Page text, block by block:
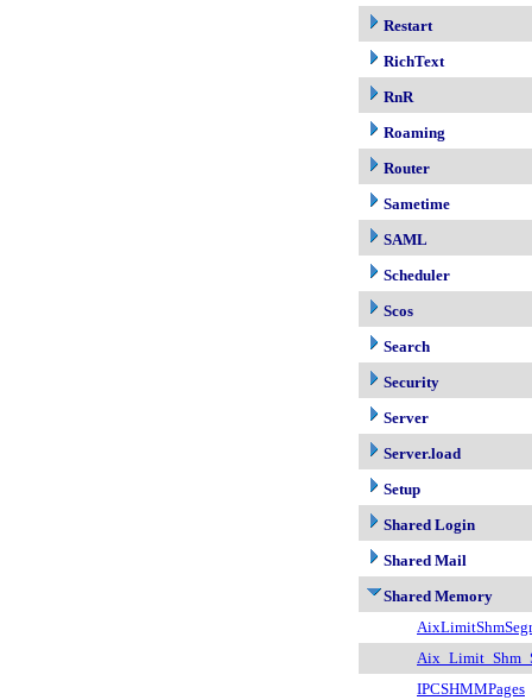
Restart
RichText
RnR
Roaming
Router
Sametime
SAML
Scheduler
Scos
Search
Security
Server
Server.load
Setup
Shared Login
Shared Mail
Shared Memory
IPCSHMMPages